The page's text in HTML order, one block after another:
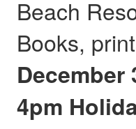
Beach
Books,
December
4pm